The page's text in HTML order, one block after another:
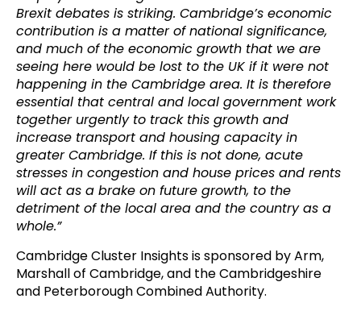
Brexit debates is striking. Cambridge’s economic
contribution is a matter of national significance,
and much of the economic growth that we are
seeing here would be lost to the UK if it were not
happening in the Cambridge area. It is therefore
essential that central and local government work
together urgently to track this growth and
increase transport and housing capacity in
greater Cambridge. If this is not done, acute
stresses in congestion and house prices and rents
will act as a brake on future growth, to the
detriment of the local area and the country as a
whole.”
Cambridge Cluster Insights is sponsored by Arm,
Marshall of Cambridge, and the Cambridgeshire
and Peterborough Combined Authority.